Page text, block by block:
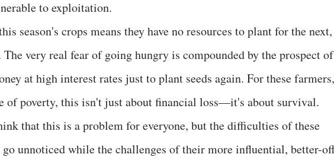
to exploitation.
season's crops means they have no resources to plant for the next,
very real fear of going hungry is compounded by the prospect of
at high interest rates just to plant seeds again. For these farmers,
of poverty, this isn't just about financial loss—it's about survival.
that this is a problem for everyone, but the difficulties of these
unnoticed while the challenges of their more influential, better-